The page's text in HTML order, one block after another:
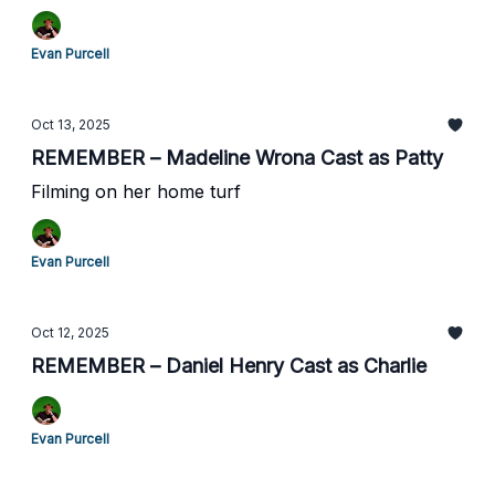
Evan Purcell
Oct 13, 2025
REMEMBER – Madeline Wrona Cast as Patty
Filming on her home turf
Evan Purcell
Oct 12, 2025
REMEMBER – Daniel Henry Cast as Charlie
Evan Purcell